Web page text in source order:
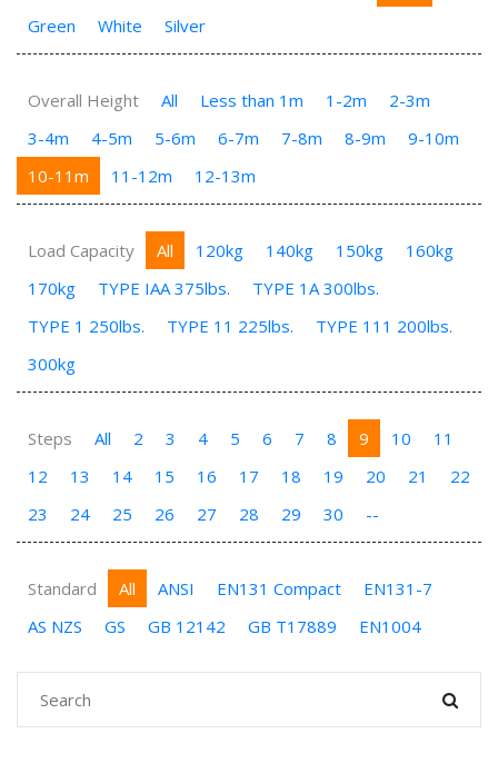
Green
White Silver
Overall Height All Less than 1m 1-2m
2-3m
3-4m
4-5m 5-6m 6-7m 7-8m 8-9m
9-10m
10-11m
11-12m 12-13m
Load Capacity All 120kg 140kg 150kg
160kg
170kg
TYPE IAA 375lbs.
TYPE 1A 300lbs.
TYPE 1 250lbs.
TYPE 11 225lbs.
TYPE 111 200lbs.
300kg
Steps All 2 3 4 5 6 7 8 9 10
11
12
13 14 15 16 17 18 19 20 21
22
23
24 25 26 27 28 29 30 --
Standard All ANSI EN131 Compact
EN131-7
AS NZS
GS GB 12142 GB T17889 EN1004